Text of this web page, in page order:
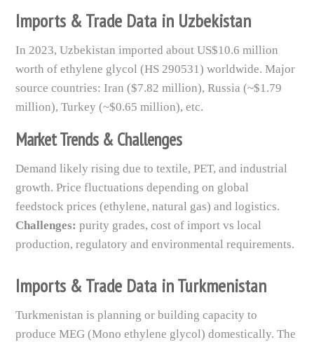
Imports & Trade Data in Uzbekistan
In 2023, Uzbekistan imported about US$10.6 million
worth of ethylene glycol (HS 290531) worldwide. Major
source countries: Iran ($7.82 million), Russia (~$1.79
million), Turkey (~$0.65 million), etc.
Market Trends & Challenges
Demand likely rising due to textile, PET, and industrial
growth. Price fluctuations depending on global
feedstock prices (ethylene, natural gas) and logistics.
Challenges: purity grades, cost of import vs local
production, regulatory and environmental requirements.
Imports & Trade Data in Turkmenistan
Turkmenistan is planning or building capacity to
produce MEG (Mono ethylene glycol) domestically. The